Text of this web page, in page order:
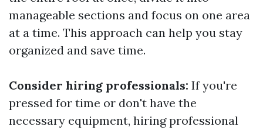
manageable sections and focus on one area
at a time. This approach can help you stay
organized and save time.
Consider hiring professionals: If you're
pressed for time or don't have the
necessary equipment, hiring professional